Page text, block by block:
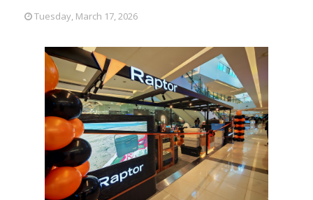
Tuesday, March 17, 2026